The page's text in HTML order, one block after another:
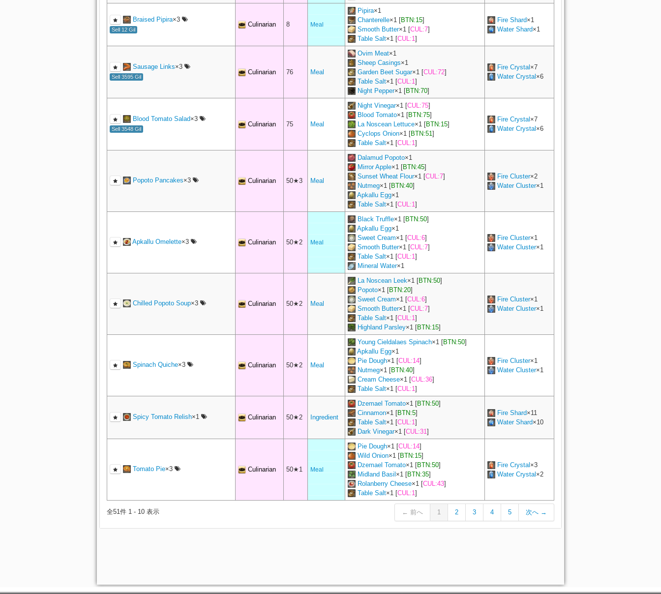
Braised Pipira×3
Sell 12 Gil
Culinarian 8 Meal
Pipira×1
Chanterelle×1 [BTN:15]
Smooth Butter×1 [CUL:7]
Table Salt×1 [CUL:1]
Fire Shard×1
Water Shard×1
Sausage Links×3
Sell 3595 Gil
Culinarian 76 Meal
Ovim Meat×1
Sheep Casings×1
Garden Beet Sugar×1 [CUL:72]
Table Salt×1 [CUL:1]
Night Pepper×1 [BTN:70]
Fire Crystal×7
Water Crystal×6
Blood Tomato Salad×3
Sell 3548 Gil
Culinarian 75 Meal
Night Vinegar×1 [CUL:75]
Blood Tomato×1 [BTN:75]
La Noscean Lettuce×1 [BTN:15]
Cyclops Onion×1 [BTN:51]
Table Salt×1 [CUL:1]
Fire Crystal×7
Water Crystal×6
Popoto Pancakes×3 Culinarian 50★3 Meal
Dalamud Popoto×1
Mirror Apple×1 [BTN:45]
Sunset Wheat Flour×1 [CUL:7]
Nutmeg×1 [BTN:40]
Apkallu Egg×1
Table Salt×1 [CUL:1]
Fire Cluster×2
Water Cluster×1
Apkallu Omelette×3 Culinarian 50★2 Meal
Black Truffle×1 [BTN:50]
Apkallu Egg×1
Sweet Cream×1 [CUL:6]
Smooth Butter×1 [CUL:7]
Table Salt×1 [CUL:1]
Mineral Water×1
Fire Cluster×1
Water Cluster×1
Chilled Popoto Soup×3 Culinarian 50★2 Meal
La Noscean Leek×1 [BTN:50]
Popoto×1 [BTN:20]
Sweet Cream×1 [CUL:6]
Smooth Butter×1 [CUL:7]
Table Salt×1 [CUL:1]
Highland Parsley×1 [BTN:15]
Fire Cluster×1
Water Cluster×1
Spinach Quiche×3 Culinarian 50★2 Meal
Young Cieldalaes Spinach×1 [BTN:50]
Apkallu Egg×1
Pie Dough×1 [CUL:14]
Nutmeg×1 [BTN:40]
Cream Cheese×1 [CUL:36]
Table Salt×1 [CUL:1]
Fire Cluster×1
Water Cluster×1
Spicy Tomato Relish×1 Culinarian 50★2 Ingredient
Dzemael Tomato×1 [BTN:50]
Cinnamon×1 [BTN:5]
Table Salt×1 [CUL:1]
Dark Vinegar×1 [CUL:31]
Fire Shard×11
Water Shard×10
Tomato Pie×3 Culinarian 50★1 Meal
Pie Dough×1 [CUL:14]
Wild Onion×1 [BTN:15]
Dzemael Tomato×1 [BTN:50]
Midland Basil×1 [BTN:35]
Rolanberry Cheese×1 [CUL:43]
Table Salt×1 [CUL:1]
Fire Crystal×3
Water Crystal×2
全51件 1 - 10 表示 ← 前へ 1 2 3 4 5 次へ →